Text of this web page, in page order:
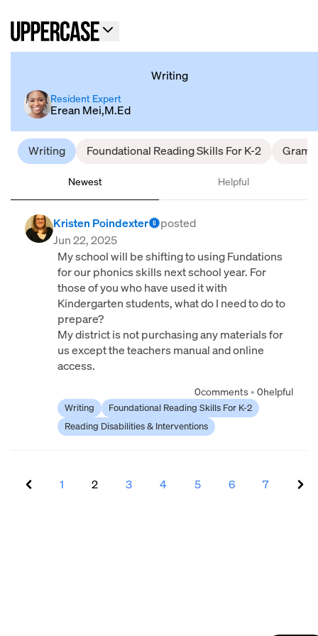
Writing
Resident Expert
Erean Mei,M.Ed
Writing Foundational Reading Skills For K-2
Newest Helpful
Kristen Poindexter
posted
Jun 22, 2025
My school will be shifting to using Fundations
for our phonics skills next school year. For
those of you who have used it with
Kindergarten students, what do I need to do to
prepare?
My district is not purchasing any materials for
us except the teachers manual and online
access.
0comments • 0helpful
Writing
Foundational Reading Skills For K-2
Reading Disabilities & Interventions
1 2 3 4 5 6 7